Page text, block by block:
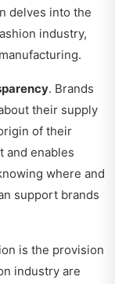
delves into the
industry,
. Brands
their supply
of their
and enables
where and
support brands
is the provision
industry are